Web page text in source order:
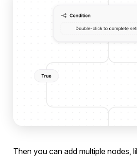
Then you can add multiple nodes,